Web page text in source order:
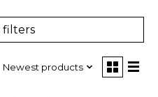
filters
Newest products